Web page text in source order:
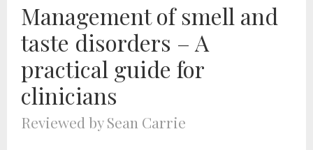
Management of smell and
taste disorders – A
practical guide for
clinicians
Reviewed by Sean Carrie